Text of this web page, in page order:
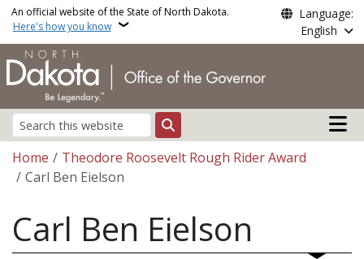
Skip to main content
An official website of the State of North Dakota.
Here's how you know
Language:
English
Search
Main
Breadcrumb
Home
Theodore Roosevelt Rough Rider Award
Carl Ben Eielson
Carl Ben Eielson